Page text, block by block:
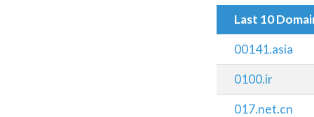
Last 10
00141.asia
0100.ir
017.net.cn